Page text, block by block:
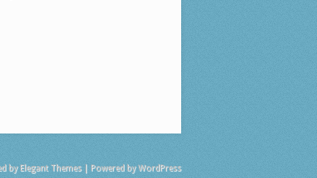
by Elegant Themes| Powered byWordPress